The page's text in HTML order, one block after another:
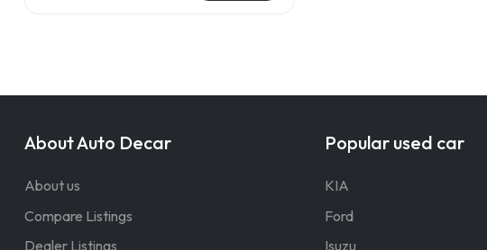
About Auto Decar
About us
Compare Listings
Dealer Listings
Popular used car
KIA
Ford
Isuzu